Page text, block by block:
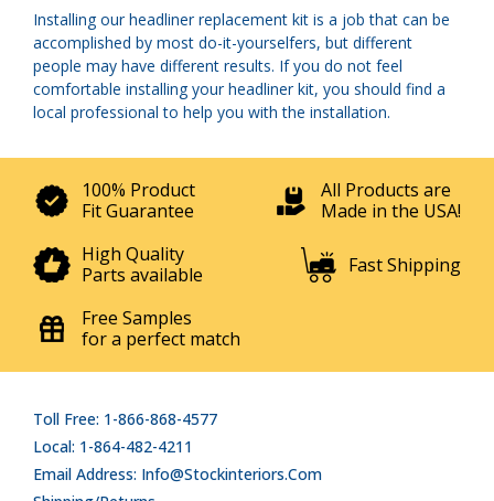
Installing our headliner replacement kit is a job that can be
accomplished by most do-it-yourselfers, but different
people may have different results. If you do not feel
comfortable installing your headliner kit, you should find a
local professional to help you with the installation.
100% Product
Fit Guarantee
All Products are
Made in the USA!
High Quality
Parts available
Fast Shipping
Free Samples
for a perfect match
Toll Free: 1-866-868-4577
Local: 1-864-482-4211
Email Address: Info@stockinteriors.com